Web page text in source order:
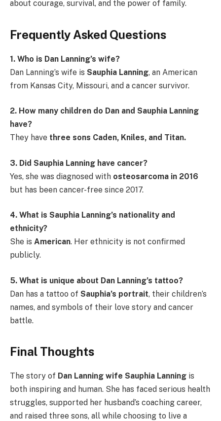
about courage, survival, and the power of family.
Frequently Asked Questions
1. Who is Dan Lanning’s wife?
Dan Lanning’s wife is Sauphia Lanning, an American
from Kansas City, Missouri, and a cancer survivor.
2. How many children do Dan and Sauphia Lanning
have?
They have three sons Caden, Kniles, and Titan.
3. Did Sauphia Lanning have cancer?
Yes, she was diagnosed with osteosarcoma in 2016
but has been cancer-free since 2017.
4. What is Sauphia Lanning’s nationality and
ethnicity?
She is American. Her ethnicity is not confirmed
publicly.
5. What is unique about Dan Lanning’s tattoo?
Dan has a tattoo of Sauphia’s portrait, their children’s
names, and symbols of their love story and cancer
battle.
Final Thoughts
The story of Dan Lanning wife Sauphia Lanning is
both inspiring and human. She has faced serious health
struggles, supported her husband’s coaching career,
and raised three sons, all while choosing to live a